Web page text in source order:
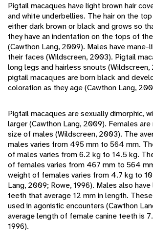
Pigtail macaques have light brown hair
and white underbellies. The hair on the
either dark brown or black and grows so
they have an indentation on the tops of
(Cawthon Lang, 2009). Males have mane-
their faces (Wildscreen, 2003). Pigtail
long legs and hairless snouts
pigtail macaques are born black and
coloration as they age (Cawthon Lang,
Pigtail macaques are sexually dimorphic,
larger (Cawthon Lang, 2009). Females
size of males (Wildscreen, 2003). The
males varies from 495 mm to 564 mm.
of males varies from 6.2 kg to 14.5 kg.
of females varies from 467 mm to 564
weight of females varies from 4.7 kg to
Lang, 2009; Rowe, 1996). Males also have
teeth that average 12 mm in length.
used in agonistic encounters (Cawthon
average length of female canine teeth is
1996).